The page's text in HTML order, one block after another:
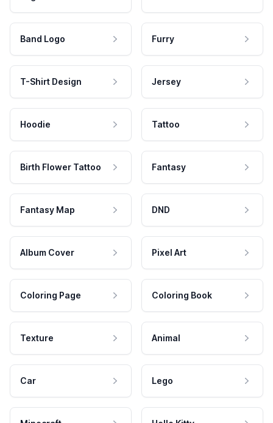
Band Logo Furry
T-Shirt Design Jersey
Hoodie Tattoo
Birth Flower Tattoo Fantasy
Fantasy Map DND
Album Cover Pixel Art
Coloring Page Coloring Book
Texture Animal
Car Lego